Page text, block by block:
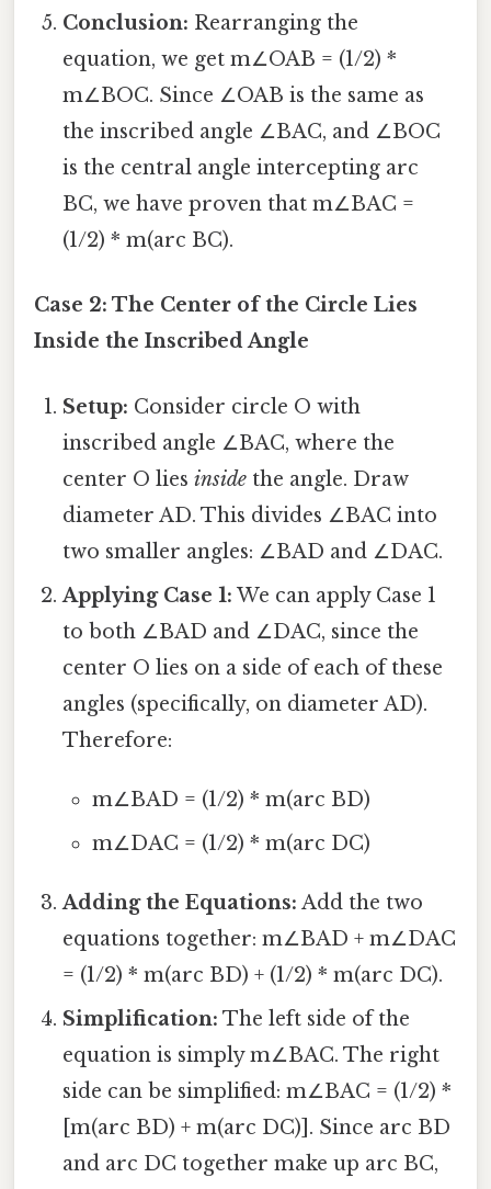
Conclusion: Rearranging the
equation, we get m∠OAB = (1/2) *
m∠BOC. Since ∠OAB is the same as
the inscribed angle ∠BAC, and ∠BOC
is the central angle intercepting arc
BC, we have proven that m∠BAC =
(1/2) * m(arc BC).
Case 2: The Center of the Circle Lies
Inside the Inscribed Angle
Setup: Consider circle O with
inscribed angle ∠BAC, where the
center O liesinside the angle. Draw
diameter AD. This divides ∠BAC into
two smaller angles: ∠BAD and ∠DAC.
Applying Case 1: We can apply Case 1
to both ∠BAD and ∠DAC, since the
center O lies on a side of each of these
angles (specifically, on diameter AD).
Therefore:
m∠BAD = (1/2) * m(arc BD)
m∠DAC = (1/2) * m(arc DC)
Adding the Equations: Add the two
equations together: m∠BAD + m∠DAC
= (1/2) * m(arc BD) + (1/2) * m(arc DC).
Simplification: The left side of the
equation is simply m∠BAC. The right
side can be simplified: m∠BAC = (1/2) *
[m(arc BD) + m(arc DC)]. Since arc BD
and arc DC together make up arc BC,